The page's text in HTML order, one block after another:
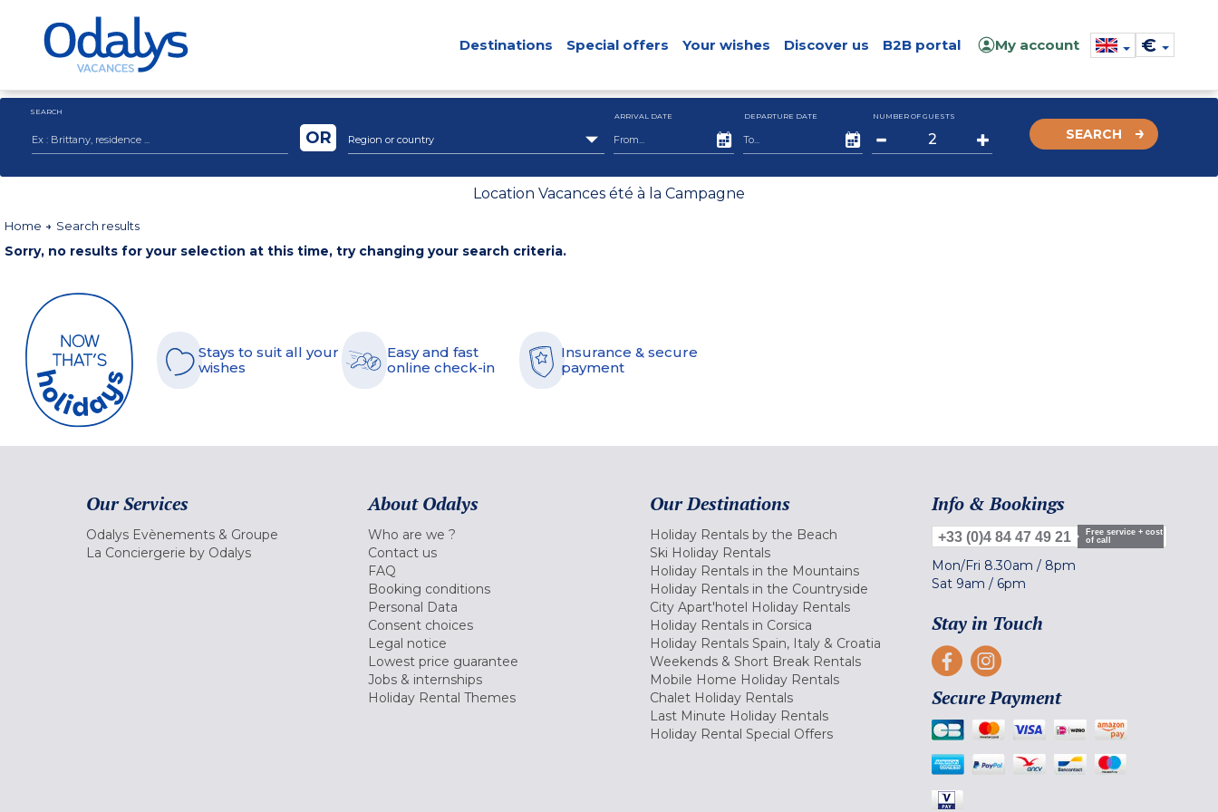
Destinations Special offers Your wishes Discover us B2B portal My account €
SEARCH
Region or country
OR
ARRIVAL DATE DEPARTURE DATE NUMBER OF GUESTS
SEARCH
Location Vacances été à la Campagne
Home Search results
Sorry, no results for your selection at this time, try changing your search criteria.
Stays to suit all your
wishes
Easy and fast
online check-in
Insurance & secure
payment
Our Services
Odalys Evènements & Groupe
La Conciergerie by Odalys
About Odalys
Who are we ?
Contact us
FAQ
Booking conditions
Personal Data
Consent choices
Legal notice
Lowest price guarantee
Jobs & internships
Holiday Rental Themes
Our Destinations
Holiday Rentals by the Beach
Ski Holiday Rentals
Holiday Rentals in the Mountains
Holiday Rentals in the Countryside
City Apart'hotel Holiday Rentals
Holiday Rentals in Corsica
Holiday Rentals Spain, Italy & Croatia
Weekends & Short Break Rentals
Mobile Home Holiday Rentals
Chalet Holiday Rentals
Last Minute Holiday Rentals
Holiday Rental Special Offers
Info & Bookings
+33 (0)4 84 47 49 21
Free service + cost
of call
Mon/Fri 8.30am / 8pm
Sat 9am / 6pm
Stay in Touch
Secure Payment